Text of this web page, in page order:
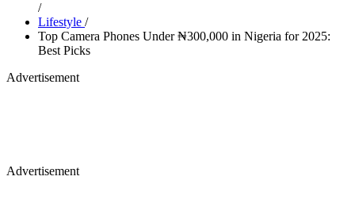
/
Lifestyle /
Top Camera Phones Under ₦300,000 in Nigeria for 2025:
Best Picks
Advertisement
Advertisement